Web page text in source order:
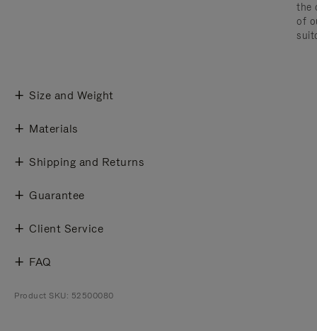
the
of
Size and Weight
Materials
Shipping and Returns
Guarantee
Client Service
FAQ
Product SKU: 52500080